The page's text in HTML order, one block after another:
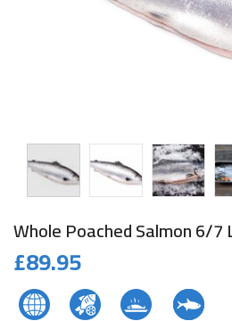
Whole Poached Salmon 6/7
£89.95